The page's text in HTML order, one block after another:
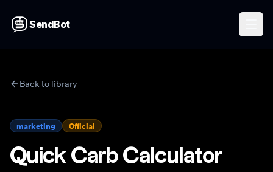
SendBot
Back to library
marketing Official
Quick Carb Calculator